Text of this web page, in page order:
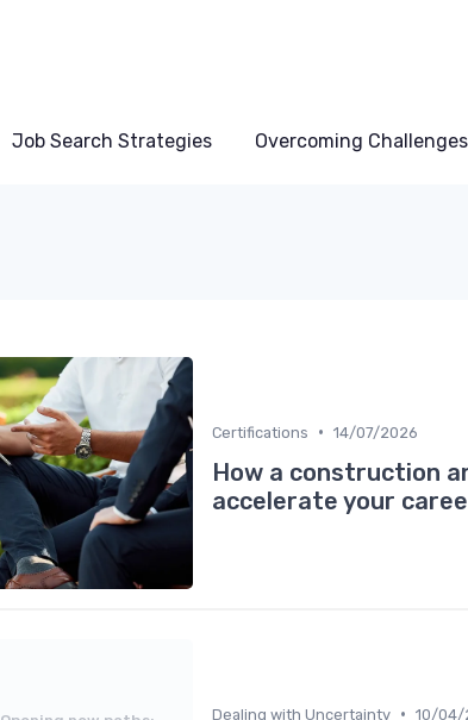
Job Search Strategies Overcoming Challenges
Certifications • 14/07/2026
How a construction
accelerate your
Dealing with Uncertainty • 10/04/